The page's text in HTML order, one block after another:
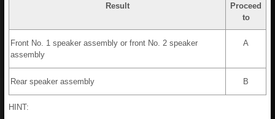
Result
Proceed
to
Front No. 1 speaker assembly or front No. 2 speaker
assembly
A
Rear speaker assembly B
HINT: